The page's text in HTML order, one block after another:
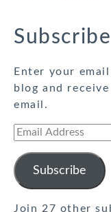
Enter your
blog and
email.
Email
Subscribe
Join 27 other